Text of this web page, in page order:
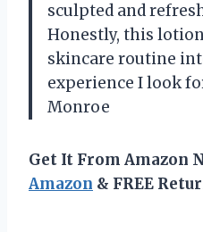
sculpted and
Honestly, this
skincare routine
experience I look
Monroe
Get It From Amazon
Amazon & FREE